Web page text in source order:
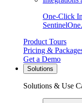
One-Click
SentinelOne.
Product Tours
Pricing &
Get a Demo
Solutions
Solutions & Use